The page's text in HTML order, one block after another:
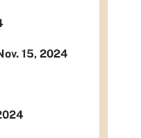
15, 2024